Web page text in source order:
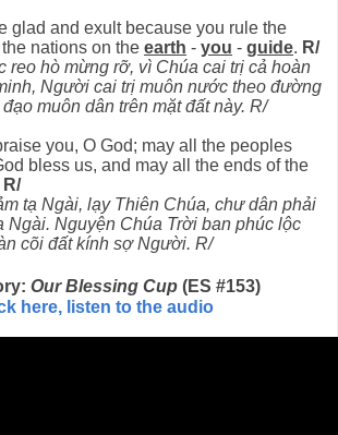
glad and exult because you rule the
nations on the earth - you - guide. R/
reo hò mừng rỡ, vì Chúa cai trị cả hoàn
Người cai trị muôn nước theo đường
muôn dân trên mặt đất này. R/
you, O God; may all the peoples
bless us, and may all the ends of the
R/
tạ Ngài, lạy Thiên Chúa, chư dân phải
Ngài. Nguyện Chúa Trời ban phúc lộc
cõi đất kính sợ Người. R/
Our Blessing Cup(ES #153)
here, listen to the audio